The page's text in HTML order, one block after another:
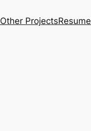
Other ProjectsResume